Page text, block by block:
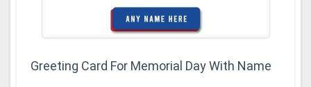
Greeting Card For Memorial Day With Name